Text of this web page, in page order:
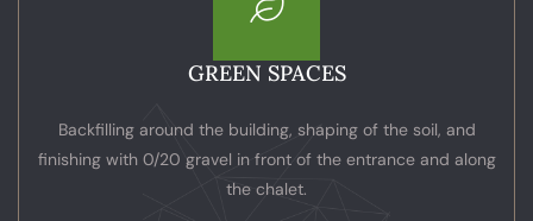
GREEN SPACES
Backfilling around the building, shaping of the soil, and
finishing with 0/20 gravel in front of the entrance and along
the chalet.